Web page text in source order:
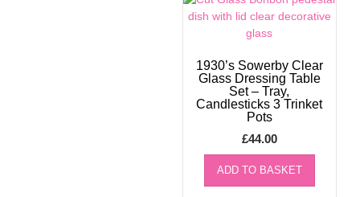
1930’s Sowerby Clear
Glass Dressing Table
Set – Tray,
Candlesticks 3 Trinket
Pots
£44.00
ADD TO BASKET